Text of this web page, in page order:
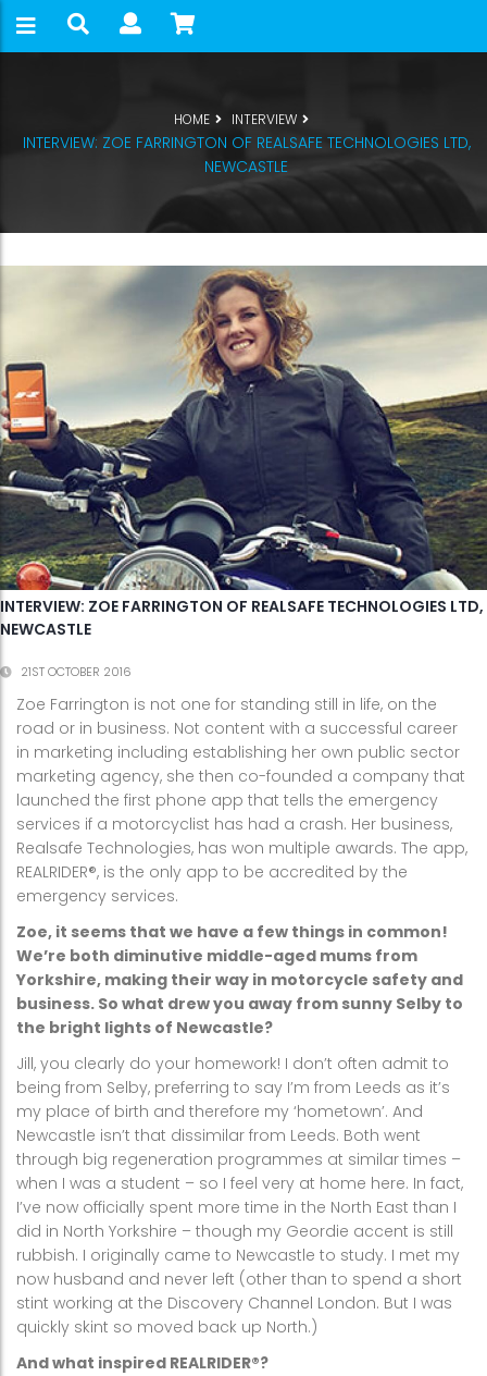
HOME INTERVIEW
INTERVIEW: ZOE FARRINGTON OF REALSAFE TECHNOLOGIES LTD,
NEWCASTLE
INTERVIEW: ZOE FARRINGTON OF REALSAFE TECHNOLOGIES LTD,
NEWCASTLE
21ST OCTOBER 2016
Zoe Farrington is not one for standing still in life, on the
road or in business. Not content with a successful career
in marketing including establishing her own public sector
marketing agency, she then co-founded a company that
launched the first phone app that tells the emergency
services if a motorcyclist has had a crash. Her business,
Realsafe Technologies, has won multiple awards. The app,
REALRIDER®, is the only app to be accredited by the
emergency services.
Zoe, it seems that we have a few things in common!
We’re both diminutive middle-aged mums from
Yorkshire, making their way in motorcycle safety and
business. So what drew you away from sunny Selby to
the bright lights of Newcastle?
Jill, you clearly do your homework! I don’t often admit to
being from Selby, preferring to say I’m from Leeds as it’s
my place of birth and therefore my ‘hometown’. And
Newcastle isn’t that dissimilar from Leeds. Both went
through big regeneration programmes at similar times –
when I was a student – so I feel very at home here. In fact,
I’ve now officially spent more time in the North East than I
did in North Yorkshire – though my Geordie accent is still
rubbish. I originally came to Newcastle to study. I met my
now husband and never left (other than to spend a short
stint working at the Discovery Channel London. But I was
quickly skint so moved back up North.)
And what inspired REALRIDER®?